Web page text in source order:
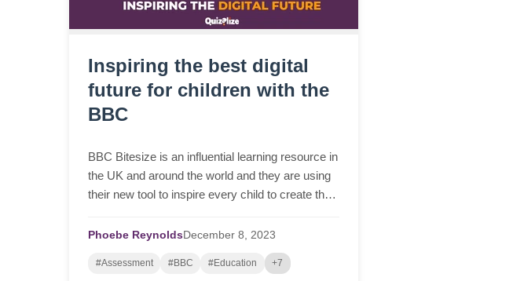
Inspiring the best digital
future for children with the
BBC
BBC Bitesize is an influential learning resource in
the UK and around the world and they are using
their new tool to inspire every child to create their
Phoebe ReynoldsDecember 8, 2023
#Assessment #BBC #Education +7